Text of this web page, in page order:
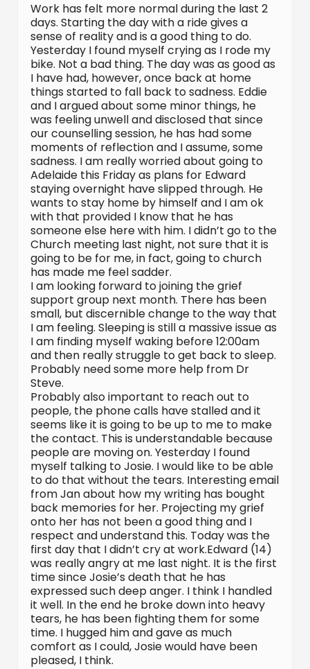
Work has felt more normal during the last 2
days. Starting the day with a ride gives a
sense of reality and is a good thing to do.
Yesterday I found myself crying as I rode my
bike. Not a bad thing. The day was as good as
I have had, however, once back at home
things started to fall back to sadness. Eddie
and I argued about some minor things, he
was feeling unwell and disclosed that since
our counselling session, he has had some
moments of reflection and I assume, some
sadness. I am really worried about going to
Adelaide this Friday as plans for Edward
staying overnight have slipped through. He
wants to stay home by himself and I am ok
with that provided I know that he has
someone else here with him. I didn’t go to the
Church meeting last night, not sure that it is
going to be for me, in fact, going to church
has made me feel sadder.
I am looking forward to joining the grief
support group next month. There has been
small, but discernible change to the way that
I am feeling. Sleeping is still a massive issue as
I am finding myself waking before 12:00am
and then really struggle to get back to sleep.
Probably need some more help from Dr
Steve.
Probably also important to reach out to
people, the phone calls have stalled and it
seems like it is going to be up to me to make
the contact. This is understandable because
people are moving on. Yesterday I found
myself talking to Josie. I would like to be able
to do that without the tears. Interesting email
from Jan about how my writing has bought
back memories for her. Projecting my grief
onto her has not been a good thing and I
respect and understand this. Today was the
first day that I didn’t cry at work.Edward (14)
was really angry at me last night. It is the first
time since Josie’s death that he has
expressed such deep anger. I think I handled
it well. In the end he broke down into heavy
tears, he has been fighting them for some
time. I hugged him and gave as much
comfort as I could, Josie would have been
pleased, I think.